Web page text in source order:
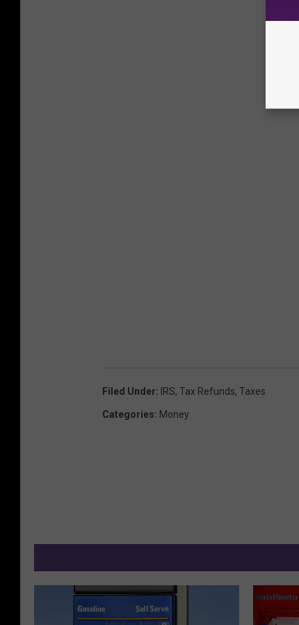
Filed Under: IRS, Tax Refunds, Taxes
Categories: Money